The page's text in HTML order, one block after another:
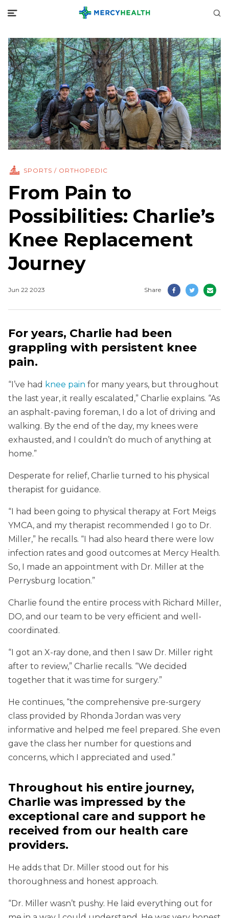
SPORTS / ORTHOPEDIC
From Pain to
Possibilities: Charlie’s
Knee Replacement
Journey
Jun 22 2023 Share
For years, Charlie had been
grappling with persistent knee
pain.
“I’ve had knee pain for many years, but throughout
the last year, it really escalated,” Charlie explains. “As
an asphalt-paving foreman, I do a lot of driving and
walking. By the end of the day, my knees were
exhausted, and I couldn’t do much of anything at
home.”
Desperate for relief, Charlie turned to his physical
therapist for guidance.
“I had been going to physical therapy at Fort Meigs
YMCA, and my therapist recommended I go to Dr.
Miller,” he recalls. “I had also heard there were low
infection rates and good outcomes at Mercy Health.
So, I made an appointment with Dr. Miller at the
Perrysburg location.”
Charlie found the entire process with Richard Miller,
DO, and our team to be very efficient and well-
coordinated.
“I got an X-ray done, and then I saw Dr. Miller right
after to review,” Charlie recalls. “We decided
together that it was time for surgery.”
He continues, “the comprehensive pre-surgery
class provided by Rhonda Jordan was very
informative and helped me feel prepared. She even
gave the class her number for questions and
concerns, which I appreciated and used.”
Throughout his entire journey,
Charlie was impressed by the
exceptional care and support he
received from our health care
providers.
He adds that Dr. Miller stood out for his
thoroughness and honest approach.
“Dr. Miller wasn’t pushy. He laid everything out for